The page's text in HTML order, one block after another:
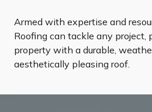
Armed with expertise and
Roofing can tackle any project,
property with a durable,
aesthetically pleasing roof.